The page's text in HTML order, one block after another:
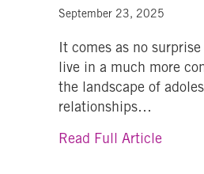
September 23, 2025
It comes as no
live in a much more
the landscape of
relationships…
Read Full Articleabout